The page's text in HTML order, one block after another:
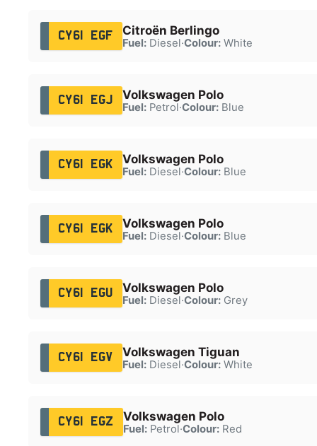
CY61 EGF Citroën Berlingo
Fuel:Diesel·Colour:White
CY61 EGJ Volkswagen Polo
Fuel:Petrol·Colour:Blue
CY61 EGK Volkswagen Polo
Fuel:Diesel·Colour:Blue
CY61 EGK Volkswagen Polo
Fuel:Diesel·Colour:Blue
CY61 EGU Volkswagen Polo
Fuel:Diesel·Colour:Grey
CY61 EGV Volkswagen Tiguan
Fuel:Diesel·Colour:White
CY61 EGZ Volkswagen Polo
Fuel:Petrol·Colour:Red